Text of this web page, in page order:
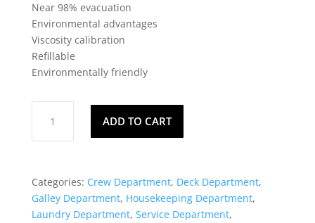
Near 98% evacuation
Environmental advantages
Viscosity calibration
Refillable
Environmentally friendly
Disinfectant
ADD TO CART
Categories: Crew Department, Deck Department,
Galley Department, Housekeeping Department,
Laundry Department, Service Department,